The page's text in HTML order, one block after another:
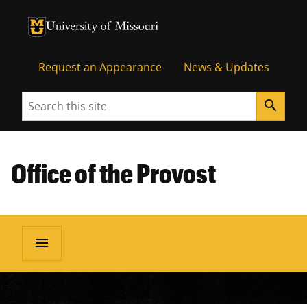
University of Missouri Homepage
University of Missouri Homepage
Request an Appearance News & Updates
Search search
Office of the Provost
menu